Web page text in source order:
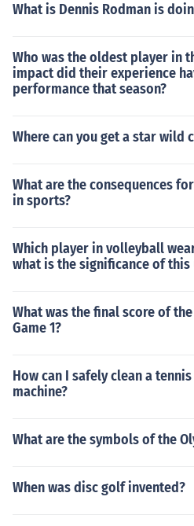
What is Dennis Rodman is
Who was the oldest player in
impact did their experience
performance that season?
Where can you get a star wild
What are the consequences
in sports?
Which player in volleyball
what is the significance of
What was the final score of
Game 1?
How can I safely clean a
machine?
What are the symbols of the
When was disc golf invented?